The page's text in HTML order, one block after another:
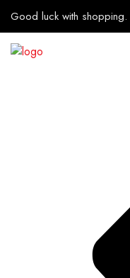
Good luck with shopping.